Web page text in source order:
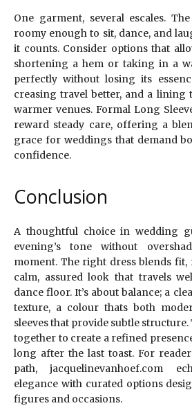
One garment, several escales.
roomy enough to sit, dance, and
it counts. Consider options that
shortening a hem or taking in a
perfectly without losing its
creasing travel better, and a lining
warmer venues. Formal Long
reward steady care, offering a
grace for weddings that demand
confidence.
Conclusion
A thoughtful choice in wedding
evening’s tone without
moment. The right dress blends
calm, assured look that travels
dance floor. It’s about balance; a
texture, a colour thats both
sleeves that provide subtle
together to create a refined
long after the last toast. For
path, jacquelinevanhoef.com
elegance with curated options
figures and occasions.